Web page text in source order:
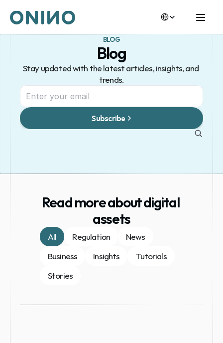
BLOG
Blog
Stay updated with the latest articles, insights, and
trends.
Subscribe
Read more about digital
assets
All Regulation
News
Business
Insights
Tutorials
Stories